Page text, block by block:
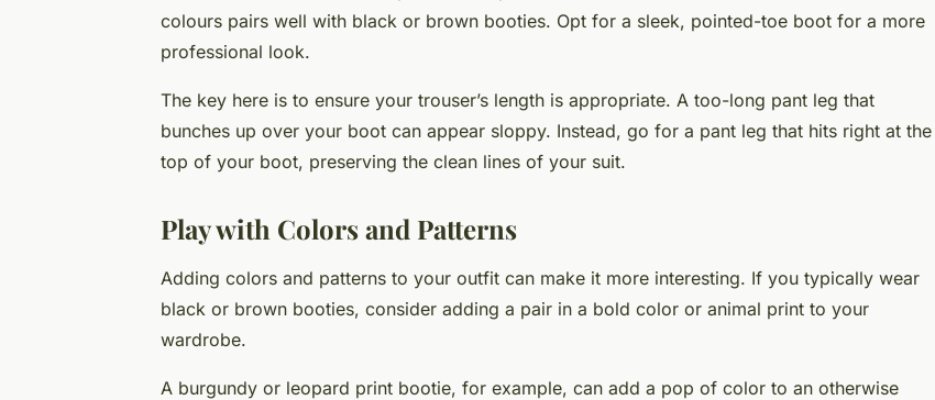
colours pairs well with black or brown booties. Opt for a sleek, pointed-toe boot for a more
professional look.
The key here is to ensure your trouser’s length is appropriate. A too-long pant leg that
bunches up over your boot can appear sloppy. Instead, go for a pant leg that hits right at the
top of your boot, preserving the clean lines of your suit.
Play with Colors and Patterns
Adding colors and patterns to your outfit can make it more interesting. If you typically wear
black or brown booties, consider adding a pair in a bold color or animal print to your
wardrobe.
A burgundy or leopard print bootie, for example, can add a pop of color to an otherwise